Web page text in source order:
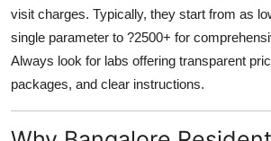
visit charges. Typically, they start from as
single parameter to ?2500+ for
Always look for labs offering transparent
packages, and clear instructions.